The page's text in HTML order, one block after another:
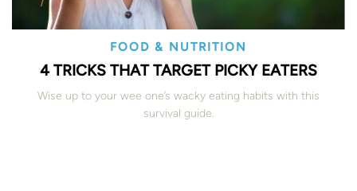
FOOD & NUTRITION
4 TRICKS THAT TARGET PICKY EATERS
Wise up to your wee one’s wacky eating habits with this
survival guide.